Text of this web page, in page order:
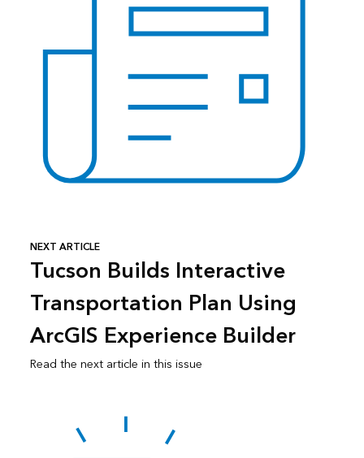
NEXT ARTICLE
Tucson Builds Interactive
Transportation Plan Using
ArcGIS Experience Builder
Read the next article in this issue